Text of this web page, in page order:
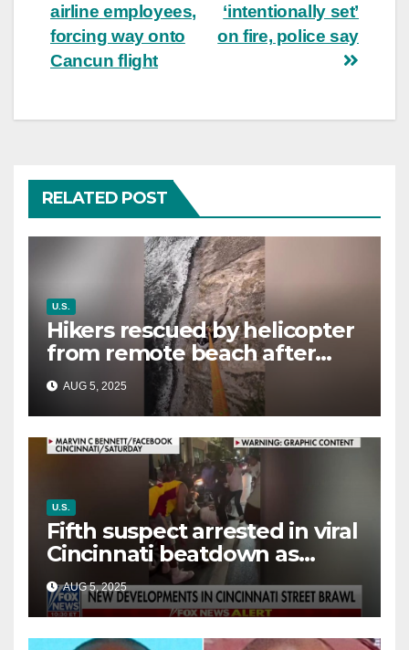
‘intentionally set’
on fire, police say
airline employees,
forcing way onto
Cancun flight
RELATED POST
U.S.
Hikers rescued by helicopter
from remote beach after
rising tides cut off their only
way out
AUG 5, 2025
U.S.
Fifth suspect arrested in viral
Cincinnati beatdown as
victim details her ‘ongoing
battle’
AUG 5, 2025